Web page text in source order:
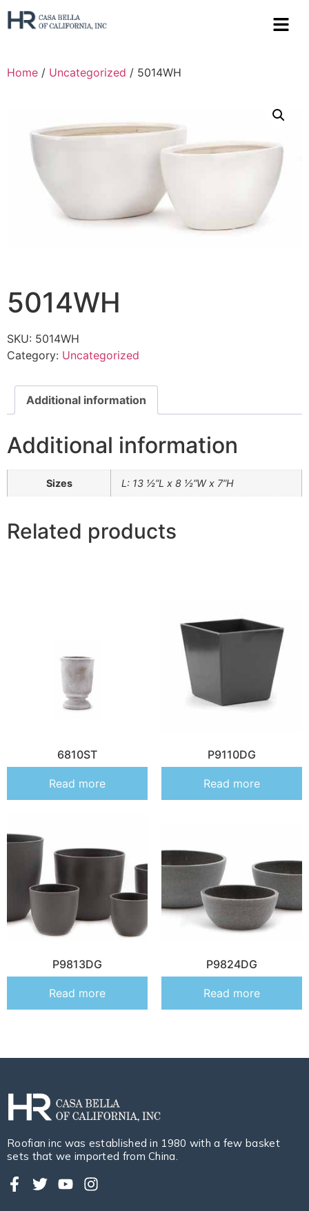
Home / Uncategorized / 5014WH
5014WH
SKU: 5014WH
Category: Uncategorized
Additional information
Additional information
Sizes L: 13 ½”L x 8 ½”W x 7”H
Related products
6810ST
Read more
P9110DG
Read more
P9813DG
Read more
P9824DG
Read more
Roofian inc was established in 1980 with a few basket
sets that we imported from China.